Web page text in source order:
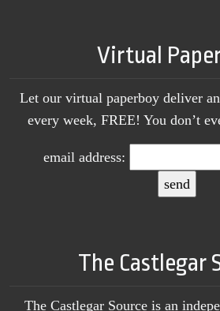
Virtual
Let our virtual paperboy deliver
every week, FREE! You don’t
email address:
The Castlegar
The Castlegar Source is an